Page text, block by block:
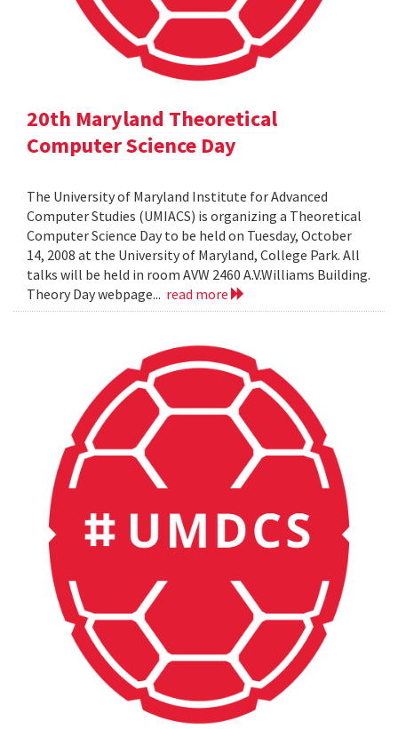
20th Maryland Theoretical
Computer Science Day
The University of Maryland Institute for Advanced
Computer Studies (UMIACS) is organizing a Theoretical
Computer Science Day to be held on Tuesday, October
14, 2008 at the University of Maryland, College Park. All
talks will be held in room AVW 2460 A.V.Williams Building.
Theory Day webpage... read more